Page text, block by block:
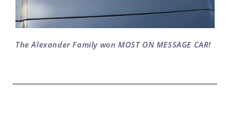
The Alexander Family won MOST ON MESSAGE CAR!